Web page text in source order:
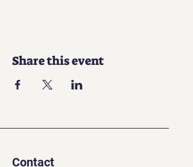
Share this event
Contact